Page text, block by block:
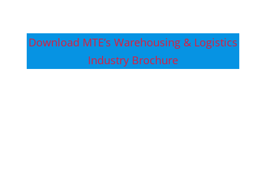
Download MTE’s Warehousing & Logistics
Industry Brochure